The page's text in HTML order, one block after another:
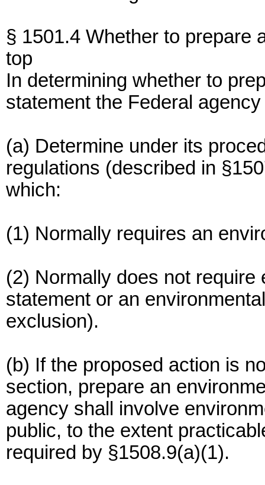
§ 1501.4 Whether to prepare
top
In determining whether to
statement the Federal
(a) Determine under its
regulations (described in
which:
(1) Normally requires an
(2) Normally does not
statement or an
exclusion).
(b) If the proposed action is
section, prepare an
agency shall involve
public, to the extent
required by §1508.9(a)(1).